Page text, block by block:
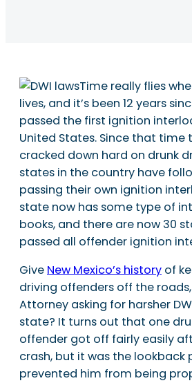
Time really flies
lives, and it’s been 12 years
passed the first ignition
United States. Since that time
cracked down hard on drunk
states in the country have
passing their own ignition
state now has some type of
books, and there are now 30
passed all offender ignition
Give New Mexico’s history of
driving offenders off the
Attorney asking for harsher
state? It turns out that one
offender got off fairly easily
crash, but it was the lookback
prevented him from being